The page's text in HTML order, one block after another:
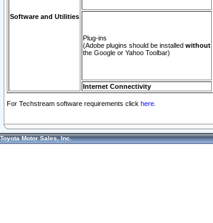
Software and Utilities
Plug-ins
(Adobe plugins should be installed without
the Google or Yahoo Toolbar)
Internet Connectivity
For Techstream software requirements click here.
Toyota Motor Sales, Inc.